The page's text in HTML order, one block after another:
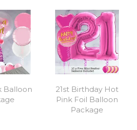
Balloon
21st Birthday Hot
Pink Foil Balloon
Package